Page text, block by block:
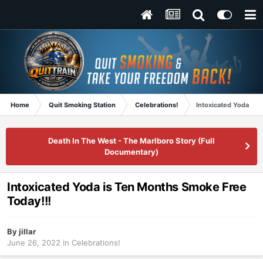
Home Quit Smoking Station Celebrations! Intoxicated Yoda is
Death In The West - The Marlboro Story (Full
Documentary)
Intoxicated Yoda is Ten Months Smoke Free
Today!!!
Byjillar
June 26, 2022 in Celebrations!